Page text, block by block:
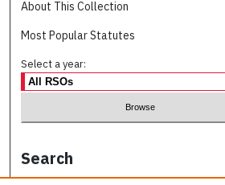
About This Collection
Most Popular Statutes
Select a year:
Search